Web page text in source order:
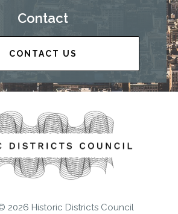
Contact
CONTACT US
2026 Historic Districts Council